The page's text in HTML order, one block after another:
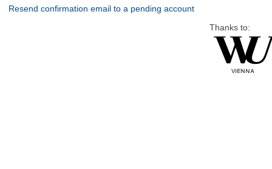
Resend confirmation email to a pending account
Thanks to: